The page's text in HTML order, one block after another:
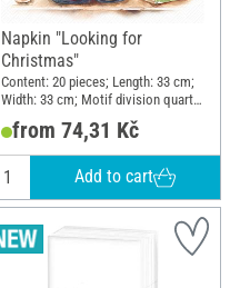
Napkin "Looking for
Christmas"
Content: 20 pieces; Length: 33 cm;
Width: 33 cm; Motif division quarter
motif; Material: Paper
from 74,31 Kč
Add to cart